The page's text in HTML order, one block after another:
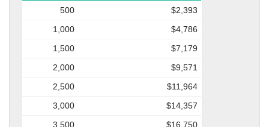
500
$2,393
1,000
$4,786
1,500
$7,179
2,000
$9,571
2,500
$11,964
3,000
$14,357
3,500
$16,750